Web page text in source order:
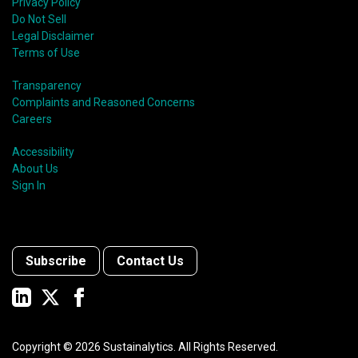
Privacy Policy
Do Not Sell
Legal Disclaimer
Terms of Use
Transparency
Complaints and Reasoned Concerns
Careers
Accessibility
About Us
Sign In
Subscribe Contact Us
Copyright © 2026 Sustainalytics. All Rights Reserved.